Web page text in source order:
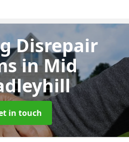
Disrepair
in Mid
in touch